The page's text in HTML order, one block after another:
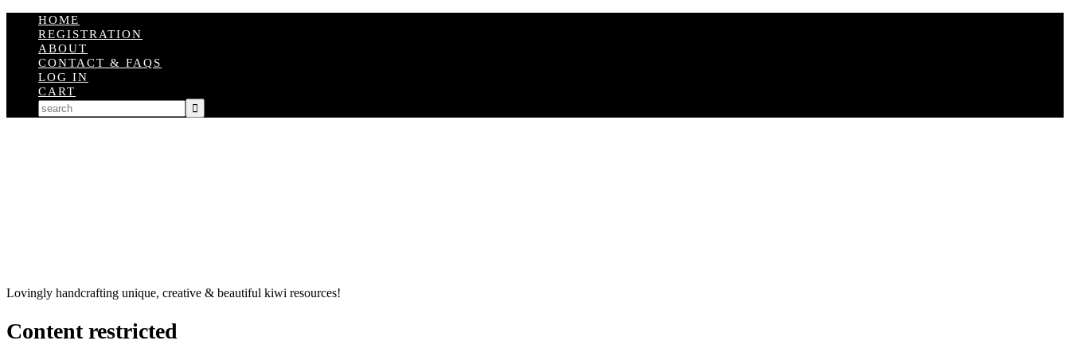
HOME
REGISTRATION
ABOUT
CONTACT & FAQS
LOG IN
CART
Lovingly handcrafting unique, creative & beautiful kiwi resources!
Content restricted